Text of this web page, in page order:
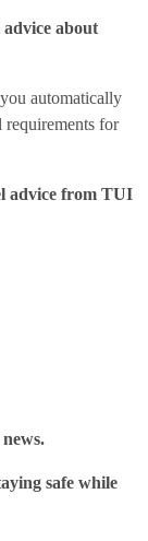
about
automatically
requirements for
advice from TUI
safe while